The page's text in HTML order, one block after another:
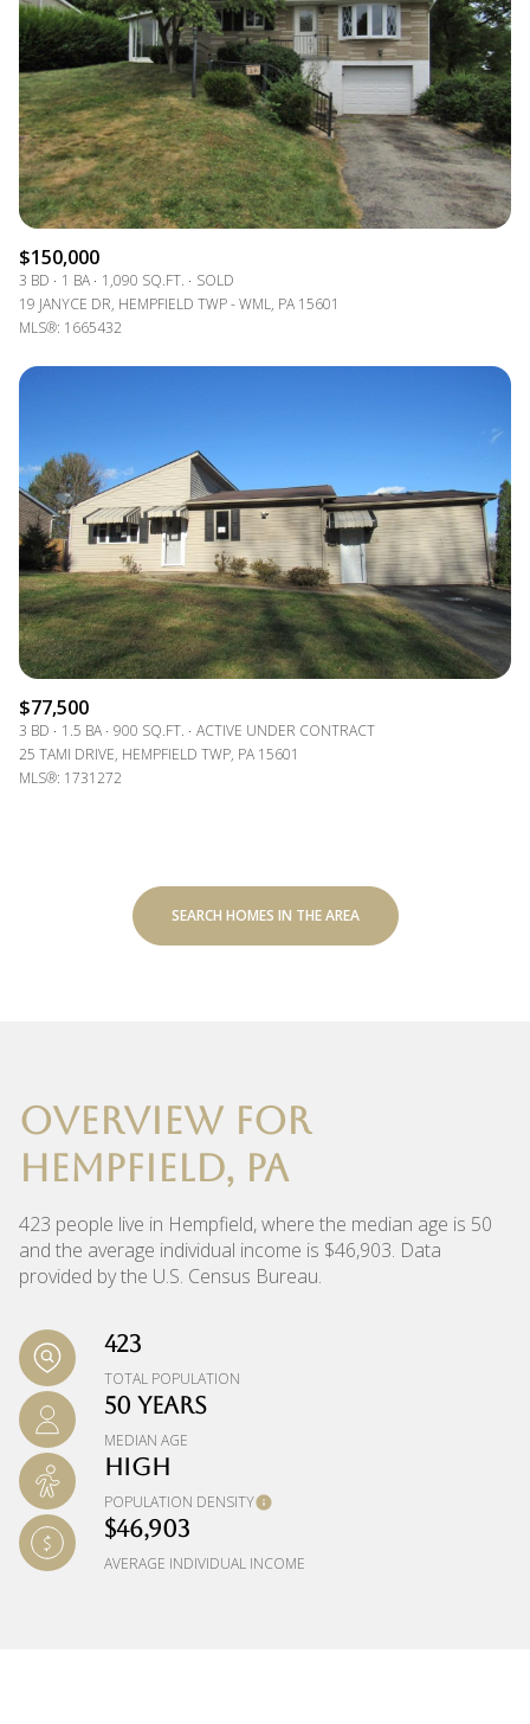
$150,000
3 BD 1 BA 1,090 SQ.FT.
SOLD
19 JANYCE DR, HEMPFIELD TWP - WML, PA 15601
MLS®: 1665432
$77,500
3 BD 1.5 BA 900 SQ.FT.
ACTIVE UNDER CONTRACT
25 TAMI DRIVE, HEMPFIELD TWP, PA 15601
MLS®: 1731272
SEARCH HOMES IN THE AREA
OVERVIEW FOR
HEMPFIELD, PA
423 people live in Hempfield, where the median age is 50
and the average individual income is $46,903. Data
provided by the U.S. Census Bureau.
423
TOTAL POPULATION
50 YEARS
MEDIAN AGE
HIGH
POPULATION DENSITY
$46,903
AVERAGE INDIVIDUAL INCOME